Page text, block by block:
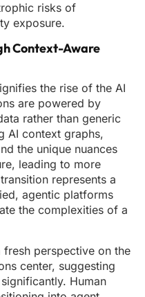
risks of
exposure.
Context-Aware
the rise of the AI
are powered by
rather than generic
AI context graphs,
the unique nuances
leading to more
represents a
agentic platforms
the complexities of a
perspective on the
center, suggesting
Human